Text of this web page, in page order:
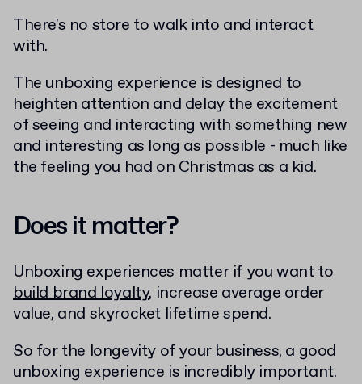
There's no store to walk into and interact
with.
The unboxing experience is designed to
heighten attention and delay the excitement
of seeing and interacting with something new
and interesting as long as possible - much like
the feeling you had on Christmas as a kid.
Does it matter?
Unboxing experiences matter if you want to
build brand loyalty, increase average order
value, and skyrocket lifetime spend.
So for the longevity of your business, a good
unboxing experience is incredibly important.